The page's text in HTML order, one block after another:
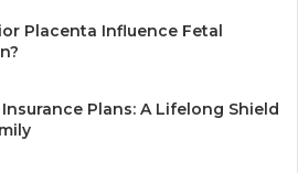
Placenta Influence Fetal
Plans: A Lifelong Shield